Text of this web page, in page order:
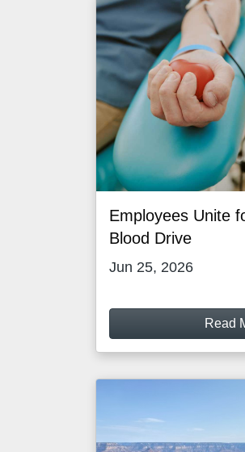
Employees Unite
Blood Drive
Jun 25, 2026
Read